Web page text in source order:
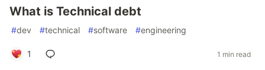
What is Technical debt
#dev #technical #software #engineering
1 1 min read